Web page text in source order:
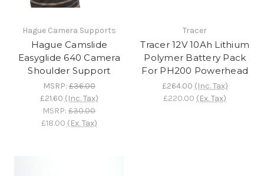
Hague Camera Supports
Hague Camslide
Easyglide 640 Camera
Shoulder Support
MSRP:£36.00
£21.60 (Inc. Tax)
MSRP:£30.00
£18.00 (Ex. Tax)
Tracer
Tracer 12V 10Ah Lithium
Polymer Battery Pack
For PH200 Powerhead
£264.00 (Inc. Tax)
£220.00 (Ex. Tax)